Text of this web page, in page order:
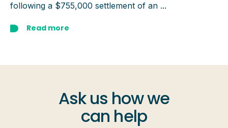
following a $755,000 settlement of an ...
Read more
Ask us how we
can help